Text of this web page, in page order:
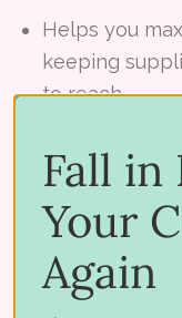
Helps you
keeping
to reach.
What’s Included:
Jar Sorting
Take the first
Fall in
Your
Again